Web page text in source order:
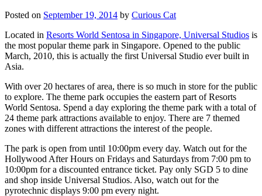
Posted on September 19, 2014 by Curious Cat
Located in Resorts World Sentosa in Singapore, Universal Studios is
the most popular theme park in Singapore. Opened to the public
March, 2010, this is actually the first Universal Studio ever built in
Asia.
With over 20 hectares of area, there is so much in store for the public
to explore. The theme park occupies the eastern part of Resorts
World Sentosa. Spend a day exploring the theme park with a total of
24 theme park attractions available to enjoy. There are 7 themed
zones with different attractions the interest of the people.
The park is open from until 10:00pm every day. Watch out for the
Hollywood After Hours on Fridays and Saturdays from 7:00 pm to
10:00pm for a discounted entrance ticket. Pay only SGD 5 to dine
and shop inside Universal Studios. Also, watch out for the
pyrotechnic displays 9:00 pm every night.